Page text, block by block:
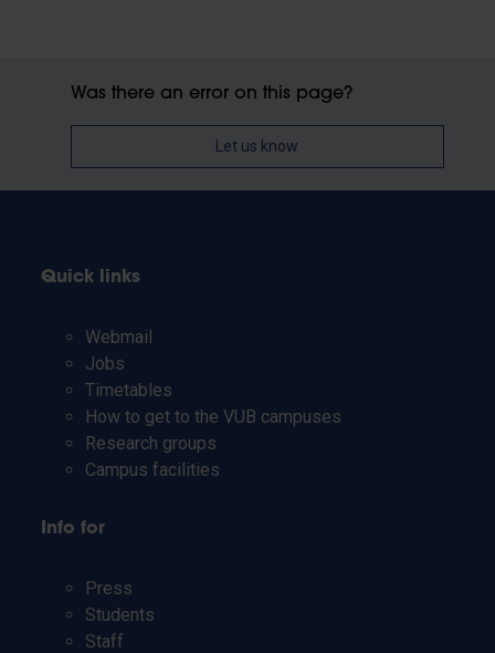
Was there an error on this page?
Let us know
Quick links
Webmail
Jobs
Timetables
How to get to the VUB campuses
Research groups
Campus facilities
Info for
Press
Students
Staff